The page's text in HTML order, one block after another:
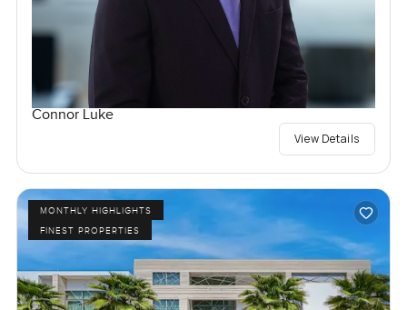
Connor Luke
View Details
MONTHLY HIGHLIGHTS
FINEST PROPERTIES